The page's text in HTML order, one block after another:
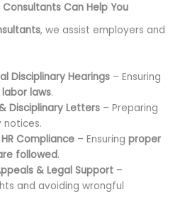
Can Help You
, we assist employers and
Disciplinary Hearings – Ensuring
labor laws.
Disciplinary Letters – Preparing
notices.
Compliance – Ensuringproper
followed.
& Legal Support –
and avoiding wrongful